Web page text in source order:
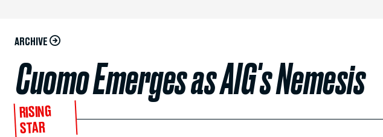
ARCHIVE
Cuomo Emerges as AIG's Nemesis
RISING
STAR